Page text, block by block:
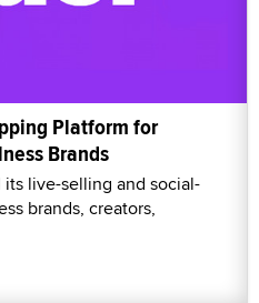
Platform for
Brands
live-selling and social-
brands, creators,